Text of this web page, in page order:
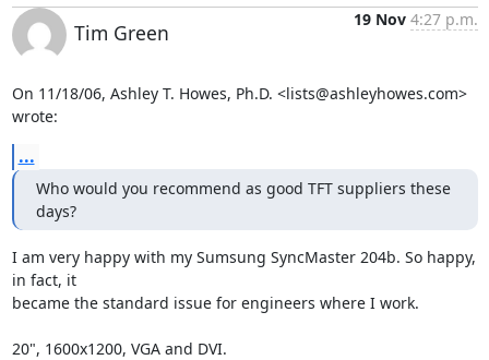
Tim Green
19 Nov 4:27 p.m.
On 11/18/06, Ashley T. Howes, Ph.D. <lists@ashleyhowes.com>
wrote:
...
Who would you recommend as good TFT suppliers these
days?
I am very happy with my Sumsung SyncMaster 204b. So happy,
in fact, it
became the standard issue for engineers where I work.
20", 1600x1200, VGA and DVI.